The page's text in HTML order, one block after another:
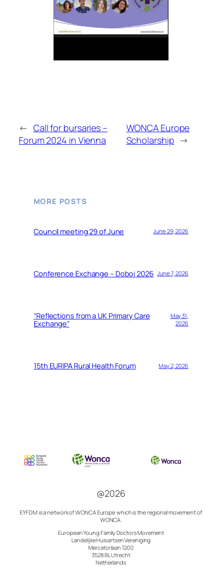
← Call for bursaries –
Forum 2024 in Vienna
WONCA Europe
Scholarship →
MORE POSTS
Council meeting 29 of June June 29, 2026
Conference Exchange – Doboj 2026 June 7, 2026
“Reflections from a UK Primary Care
Exchange”
May 31,
2026
15th EURIPA Rural Health Forum May 2, 2026
@2026
EYFDM is a network ofWONCA Europe which is the regional movement of
WONCA.
European Young Family Doctors Movement
Landelijke Huisartsen Vereniging
Mercatorlaan 1200
3528 BL Utrecht
Netherlands